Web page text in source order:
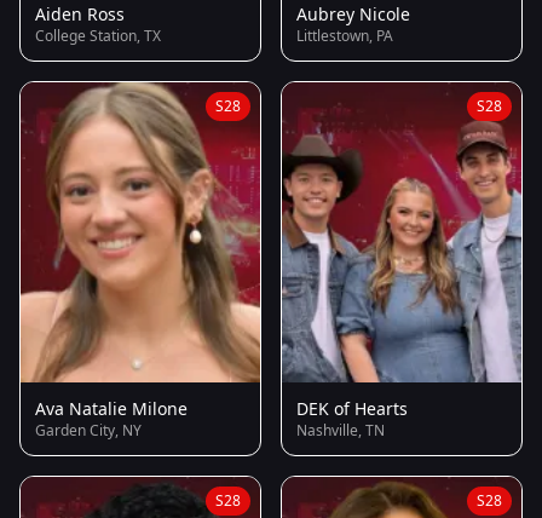
Aiden Ross
College Station, TX
Aubrey Nicole
Littlestown, PA
S28
Ava Natalie Milone
Garden City, NY
S28
DEK of Hearts
Nashville, TN
S28 S28